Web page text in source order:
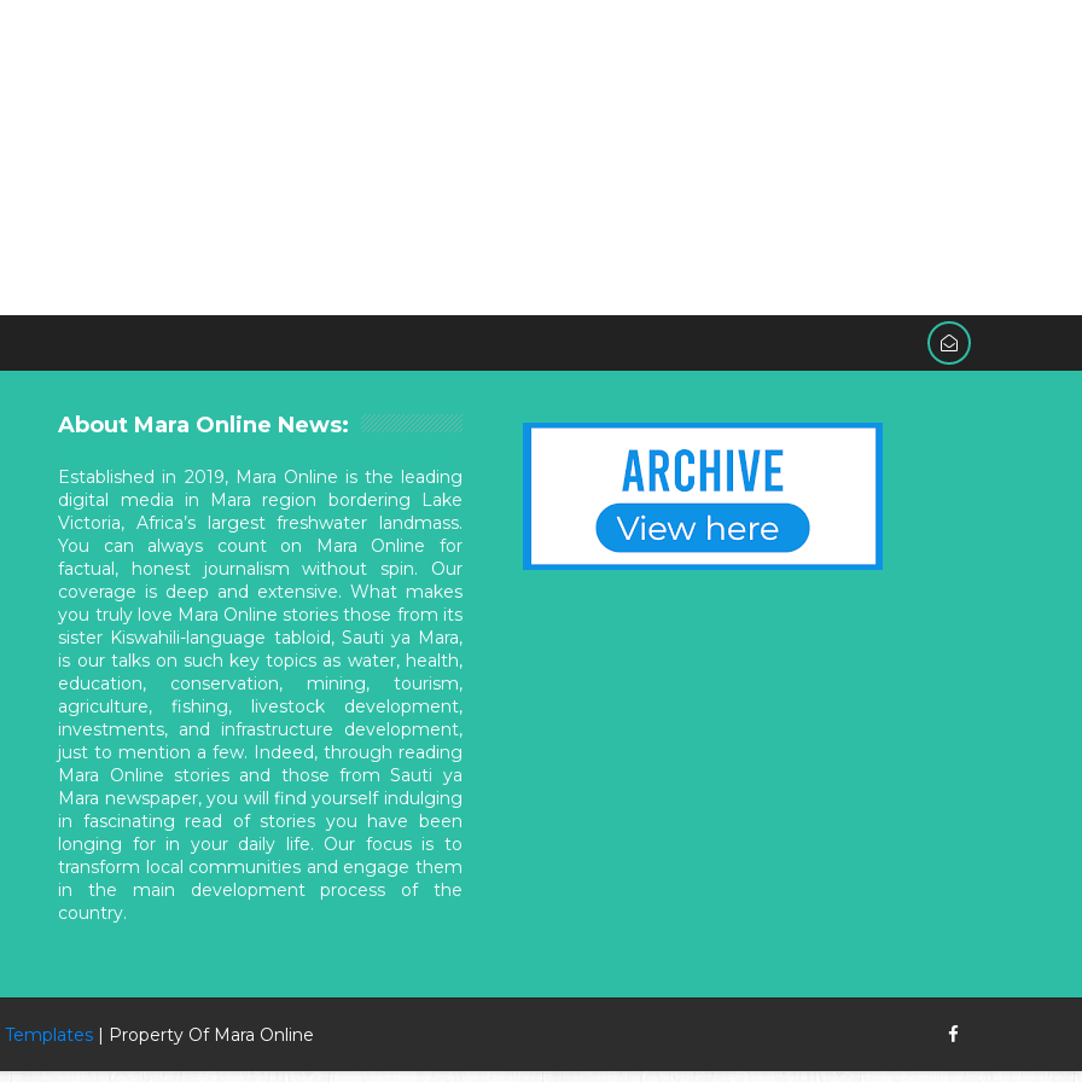
About Mara Online News:
Established in 2019, Mara Online is the leading
digital media in Mara region bordering Lake
Victoria, Africa’s largest freshwater landmass.
You can always count on Mara Online for
factual, honest journalism without spin. Our
coverage is deep and extensive. What makes
you truly love Mara Online stories those from its
sister Kiswahili-language tabloid, Sauti ya Mara,
is our talks on such key topics as water, health,
education, conservation, mining, tourism,
agriculture, fishing, livestock development,
investments, and infrastructure development,
just to mention a few. Indeed, through reading
Mara Online stories and those from Sauti ya
Mara newspaper, you will find yourself indulging
in fascinating read of stories you have been
longing for in your daily life. Our focus is to
transform local communities and engage them
in the main development process of the
country.
| Property Of Mara Online